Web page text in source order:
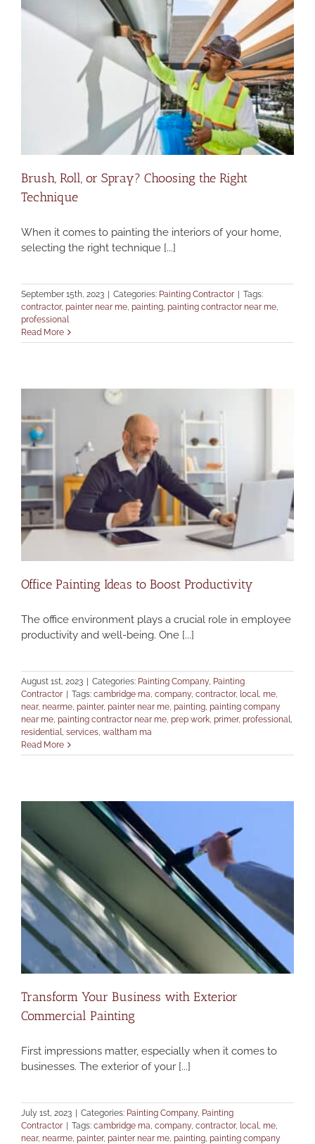
Brush, Roll, or Spray? Choosing the Right
Technique
When it comes to painting the interiors of your home,
selecting the right technique [...]
September 15th, 2023 Categories: Painting Contractor
Tags:
contractor, painter near me, painting, painting contractor near me,
professional
Read More
Office Painting Ideas to Boost Productivity
The office environment plays a crucial role in employee
productivity and well-being. One [...]
August 1st, 2023 Categories: Painting Company, Painting
Contractor
Tags: cambridge ma, company, contractor, local, me,
near, nearme, painter, painter near me, painting, painting company
near me, painting contractor near me, prep work, primer, professional,
residential, services, waltham ma
Read More
Transform Your Business with Exterior
Commercial Painting
First impressions matter, especially when it comes to
businesses. The exterior of your [...]
July 1st, 2023 | Categories: Painting Company, Painting
Contractor | Tags: cambridge ma, company, contractor, local, me,
near, nearme, painter, painter near me, painting, painting company